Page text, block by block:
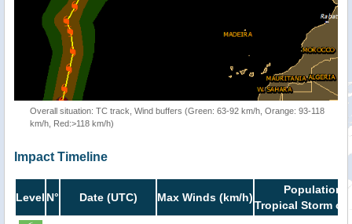
Overall situation: TC track, Wind buffers (Green: 63-92 km/h, Orange: 93-118
km/h, Red:>118 km/h)
Impact Timeline
Level N° Date (UTC) Max Winds (km/h)
Population
Tropical Storm or